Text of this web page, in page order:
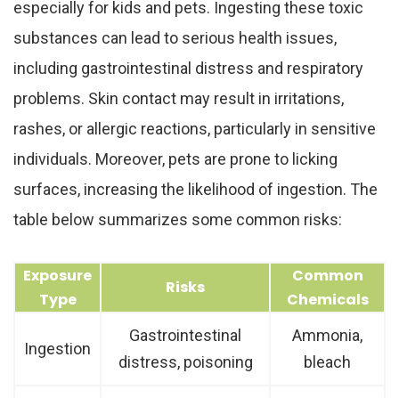
especially for kids and pets. Ingesting these toxic
substances can lead to serious health issues,
including gastrointestinal distress and respiratory
problems. Skin contact may result in irritations,
rashes, or allergic reactions, particularly in sensitive
individuals. Moreover, pets are prone to licking
surfaces, increasing the likelihood of ingestion. The
table below summarizes some common risks:
Exposure
Type
Risks
Common
Chemicals
Ingestion
Gastrointestinal
distress, poisoning
Ammonia,
bleach